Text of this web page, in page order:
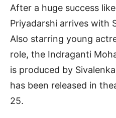
After a huge success like
Priyadarshi arrives with
Also starring young
role, the Indraganti
is produced by
has been released in
25.